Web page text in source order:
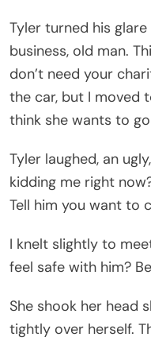
Tyler turned his
business, old man.
don’t need your
the car, but I moved
think she wants to
Tyler laughed, an
kidding me right
Tell him you want to
I knelt slightly to
feel safe with him?
She shook her head
tightly over herself.